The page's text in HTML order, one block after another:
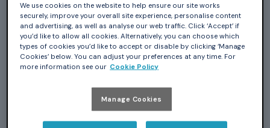
We use cookies on the website to help ensure our site works
securely, improve your overall site experience, personalise content
and advertising, as well as analyse our web traffic. Click ‘Accept’ if
you’d like to allow all cookies. Alternatively, you can choose which
types of cookies you’d like to accept or disable by clicking ‘Manage
Cookies’ below. You can adjust your preferences at any time. For
more information see our Cookie Policy
Manage Cookies